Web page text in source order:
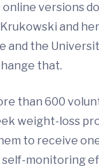
online versions
and
and the
that.
than 600
weight-loss
to receive
monitoring